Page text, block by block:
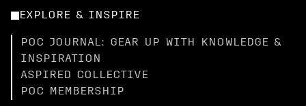
EXPLORE & INSPIRE
POC JOURNAL: GEAR UP WITH KNOWLEDGE &
INSPIRATION
ASPIRED COLLECTIVE
POC MEMBERSHIP